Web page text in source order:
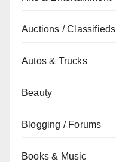
Auctions / Classifieds
Autos & Trucks
Beauty
Blogging / Forums
Books & Music